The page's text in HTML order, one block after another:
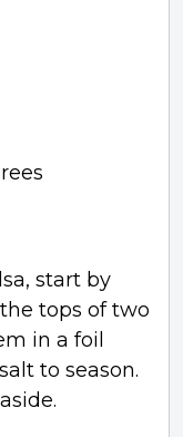
start by
tops of two
in a foil
to season.